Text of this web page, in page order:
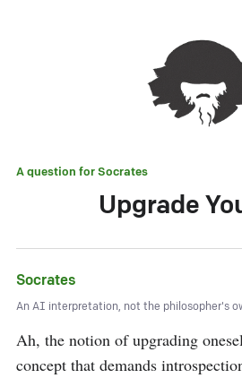
A question forSocrates
Upgrade
Socrates
An AI interpretation, not the philosopher's
Ah, the notion of upgrading
concept that demands